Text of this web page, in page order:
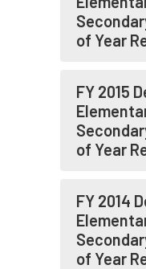
of Year
FY 2015
of Year
FY 2014
of Year